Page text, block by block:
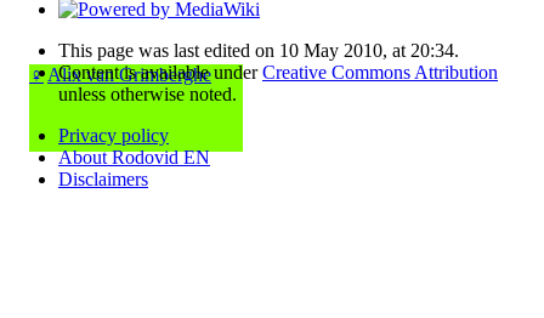
♀ Alix van Grimberghe
This page was last edited on 10 May 2010, at 20:34.
Content is available underCreative Commons Attribution
unless otherwise noted.
Privacy policy
About Rodovid EN
Disclaimers